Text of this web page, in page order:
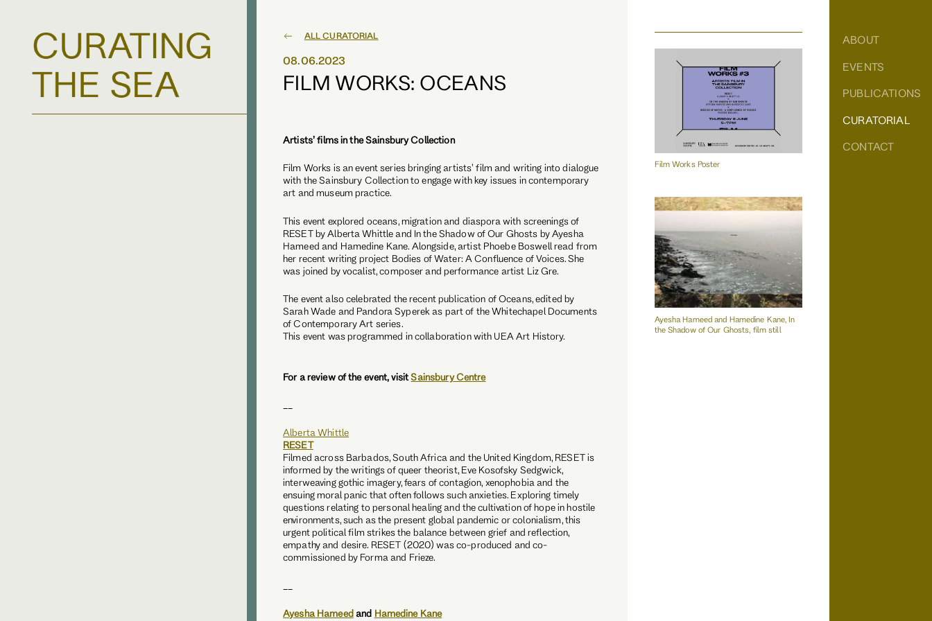
ALL CURATORIAL
08.06.2023
FILM WORKS: OCEANS
Artists’ films in the Sainsbury Collection
Film Works is an event series bringing artists’ film and writing into dialogue
with the Sainsbury Collection to engage with key issues in contemporary
art and museum practice.
This event explored oceans, migration and diaspora with screenings of
RESET by Alberta Whittle and In the Shadow of Our Ghosts by Ayesha
Hameed and Hamedine Kane. Alongside, artist Phoebe Boswell read from
her recent writing project Bodies of Water: A Confluence of Voices. She
was joined by vocalist, composer and performance artist Liz Gre.
The event also celebrated the recent publication of Oceans, edited by
Sarah Wade and Pandora Syperek as part of the Whitechapel Documents
of Contemporary Art series.
This event was programmed in collaboration with UEA Art History.
For a review of the event, visitSainsbury Centre
Alberta Whittle
RESET
Filmed across Barbados, South Africa and the United Kingdom, RESET is
informed by the writings of queer theorist, Eve Kosofsky Sedgwick,
interweaving gothic imagery, fears of contagion, xenophobia and the
ensuing moral panic that often follows such anxieties. Exploring timely
questions relating to personal healing and the cultivation of hope in hostile
environments, such as the present global pandemic or colonialism, this
urgent political film strikes the balance between grief and reflection,
empathy and desire. RESET (2020) was co-produced and co-
commissioned by Forma and Frieze.
Ayesha Hameed and Hamedine Kane
Film Works Poster
Ayesha Hameed and Hamedine Kane, In
the Shadow of Our Ghosts, film still
ABOUT
EVENTS
PUBLICATIONS
CURATORIAL
CONTACT